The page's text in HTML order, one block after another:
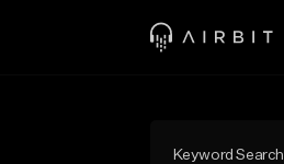
Keyword Search